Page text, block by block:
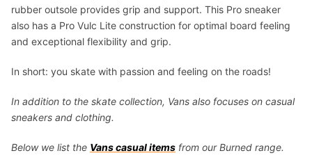
rubber outsole provides grip and support. This Pro sneaker
also has a Pro Vulc Lite construction for optimal board feeling
and exceptional flexibility and grip.
In short: you skate with passion and feeling on the roads!
In addition to the skate collection, Vans also focuses on casual
sneakers and clothing.
Below we list the Vans casual items from our Burned range.